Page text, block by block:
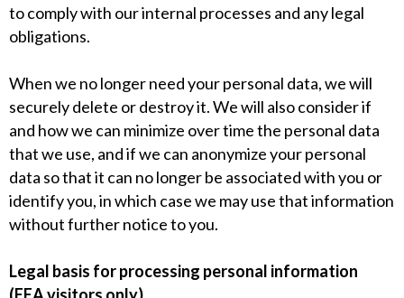
to comply with our internal processes and any legal
obligations.
When we no longer need your personal data, we will
securely delete or destroy it. We will also consider if
and how we can minimize over time the personal data
that we use, and if we can anonymize your personal
data so that it can no longer be associated with you or
identify you, in which case we may use that information
without further notice to you.
Legal basis for processing personal information